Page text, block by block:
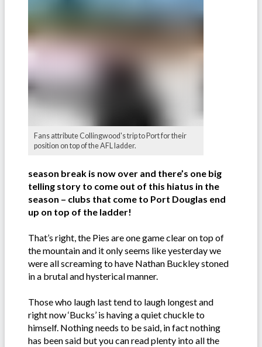
Fans attribute Collingwood's trip to Port for their
position on top of the AFL ladder.
season break is now over and there’s one big
telling story to come out of this hiatus in the
season – clubs that come to Port Douglas end
up on top of the ladder!
That’s right, the Pies are one game clear on top of
the mountain and it only seems like yesterday we
were all screaming to have Nathan Buckley stoned
in a brutal and hysterical manner.
Those who laugh last tend to laugh longest and
right now ‘Bucks’ is having a quiet chuckle to
himself. Nothing needs to be said, in fact nothing
has been said but you can read plenty into all the